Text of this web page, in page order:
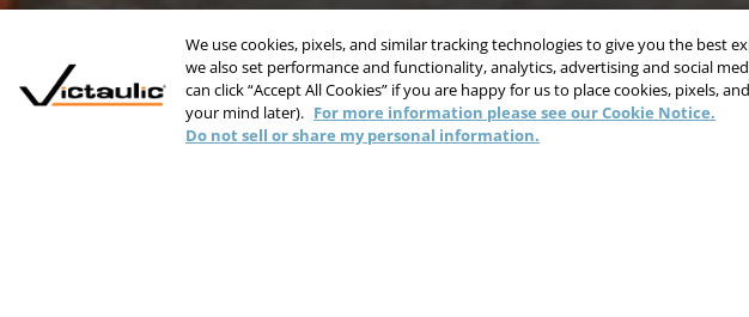
We use cookies, pixels, and similar tracking technologies to give you the best
we also set performance and functionality, analytics, advertising and social
can click “Accept All Cookies” if you are happy for us to place cookies, pixels,
your mind later). For more information please see our Cookie Notice.
Do not sell or share my personal information.